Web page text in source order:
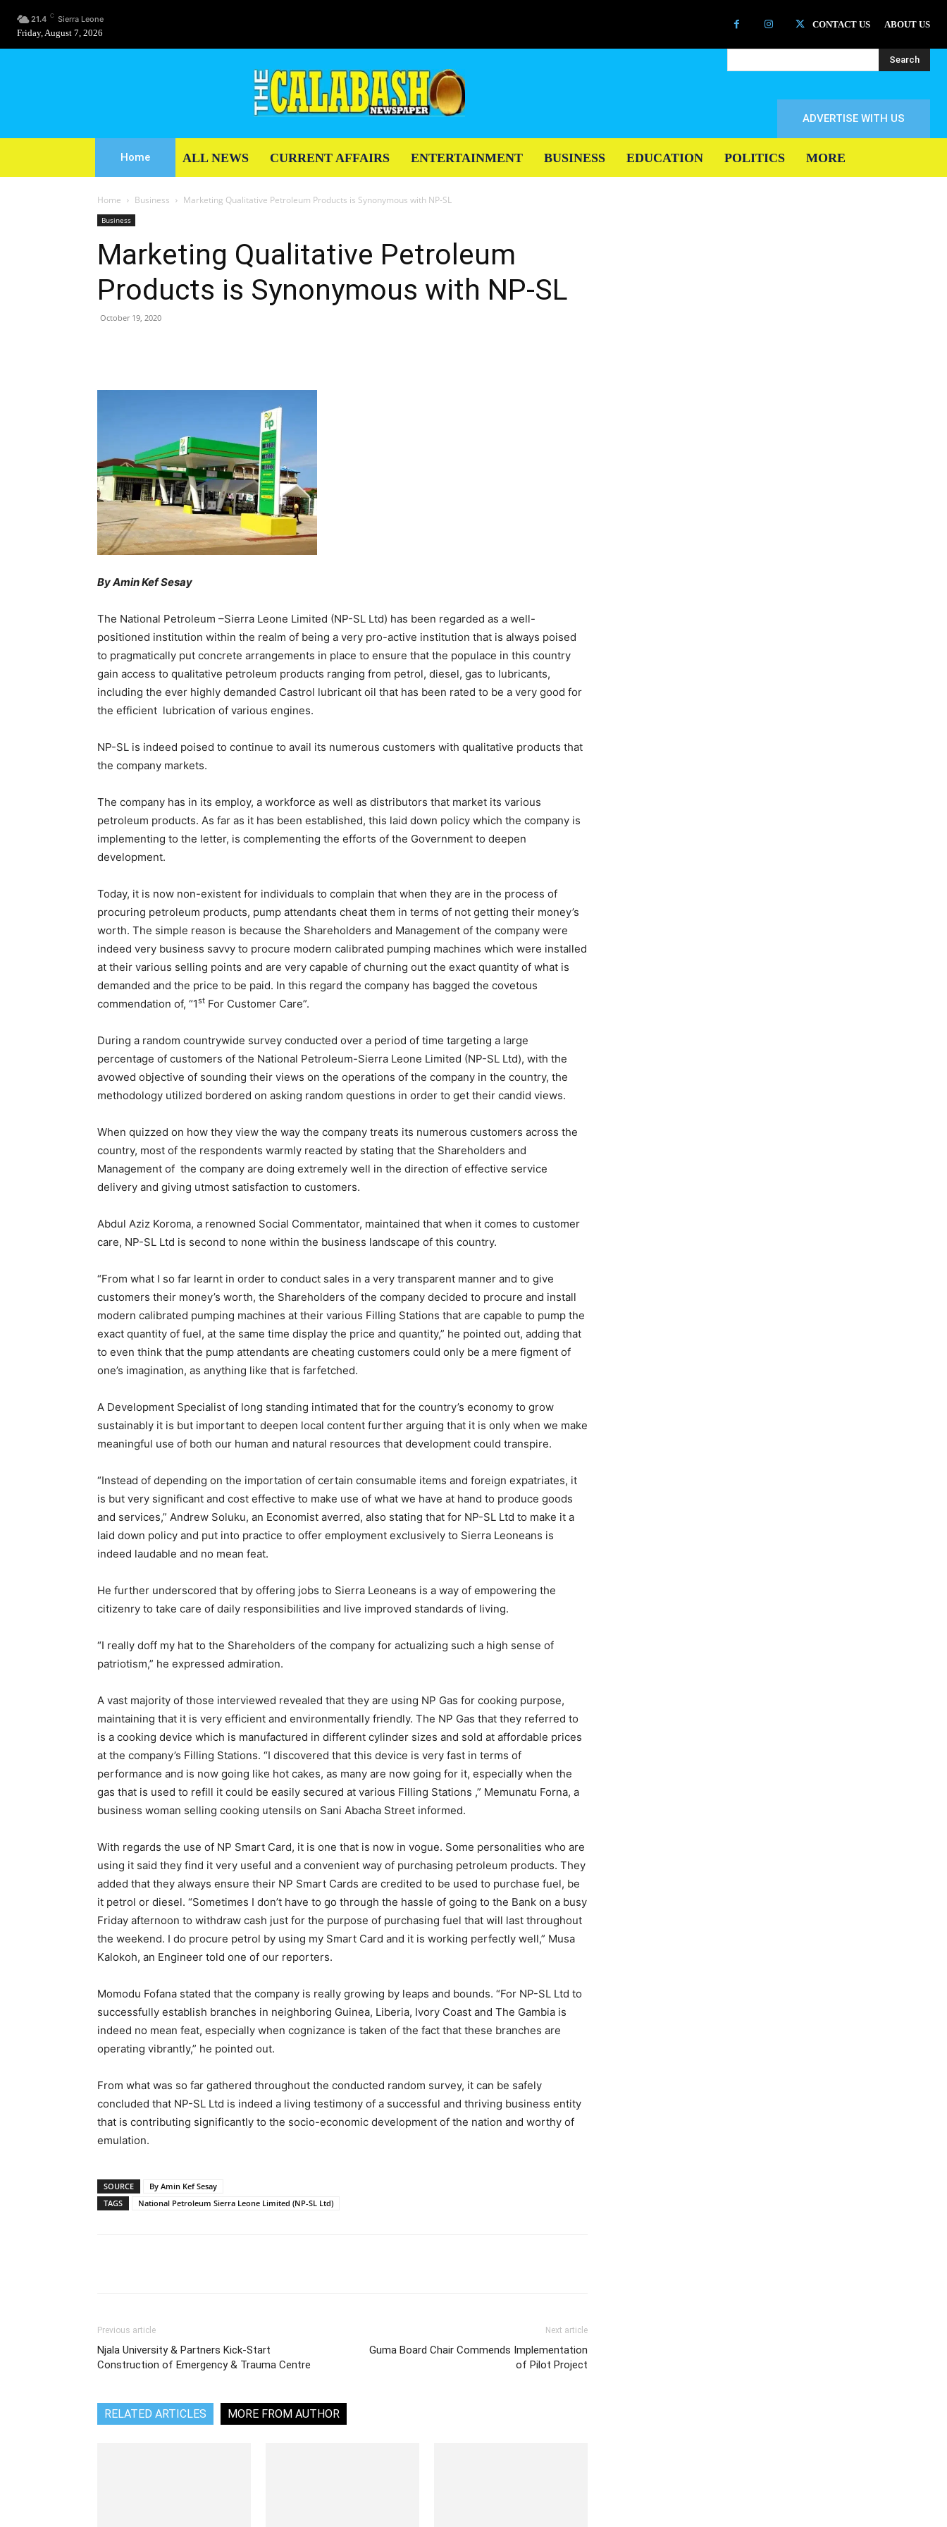
21.4 C Sierra Leone
Friday, August 7, 2026
CONTACT US ABOUT US
Search
ADVERTISE WITH US
Home ALL NEWS CURRENT AFFAIRS ENTERTAINMENT BUSINESS EDUCATION POLITICS MORE
Home Business Marketing Qualitative Petroleum Products is Synonymous with NP-SL
Business
Marketing Qualitative Petroleum
Products is Synonymous with NP-SL
October 19, 2020
By Amin Kef Sesay
The National Petroleum –Sierra Leone Limited (NP-SL Ltd) has been regarded as a well-
positioned institution within the realm of being a very pro-active institution that is always poised
to pragmatically put concrete arrangements in place to ensure that the populace in this country
gain access to qualitative petroleum products ranging from petrol, diesel, gas to lubricants,
including the ever highly demanded Castrol lubricant oil that has been rated to be a very good for
the efficient lubrication of various engines.
NP-SL is indeed poised to continue to avail its numerous customers with qualitative products that
the company markets.
The company has in its employ, a workforce as well as distributors that market its various
petroleum products. As far as it has been established, this laid down policy which the company is
implementing to the letter, is complementing the efforts of the Government to deepen
development.
Today, it is now non-existent for individuals to complain that when they are in the process of
procuring petroleum products, pump attendants cheat them in terms of not getting their money’s
worth. The simple reason is because the Shareholders and Management of the company were
indeed very business savvy to procure modern calibrated pumping machines which were installed
at their various selling points and are very capable of churning out the exact quantity of what is
demanded and the price to be paid. In this regard the company has bagged the covetous
commendation of, “1st For Customer Care”.
During a random countrywide survey conducted over a period of time targeting a large
percentage of customers of the National Petroleum-Sierra Leone Limited (NP-SL Ltd), with the
avowed objective of sounding their views on the operations of the company in the country, the
methodology utilized bordered on asking random questions in order to get their candid views.
When quizzed on how they view the way the company treats its numerous customers across the
country, most of the respondents warmly reacted by stating that the Shareholders and
Management of the company are doing extremely well in the direction of effective service
delivery and giving utmost satisfaction to customers.
Abdul Aziz Koroma, a renowned Social Commentator, maintained that when it comes to customer
care, NP-SL Ltd is second to none within the business landscape of this country.
“From what I so far learnt in order to conduct sales in a very transparent manner and to give
customers their money’s worth, the Shareholders of the company decided to procure and install
modern calibrated pumping machines at their various Filling Stations that are capable to pump the
exact quantity of fuel, at the same time display the price and quantity,” he pointed out, adding that
to even think that the pump attendants are cheating customers could only be a mere figment of
one’s imagination, as anything like that is farfetched.
A Development Specialist of long standing intimated that for the country’s economy to grow
sustainably it is but important to deepen local content further arguing that it is only when we make
meaningful use of both our human and natural resources that development could transpire.
“Instead of depending on the importation of certain consumable items and foreign expatriates, it
is but very significant and cost effective to make use of what we have at hand to produce goods
and services,” Andrew Soluku, an Economist averred, also stating that for NP-SL Ltd to make it a
laid down policy and put into practice to offer employment exclusively to Sierra Leoneans is
indeed laudable and no mean feat.
He further underscored that by offering jobs to Sierra Leoneans is a way of empowering the
citizenry to take care of daily responsibilities and live improved standards of living.
“I really doff my hat to the Shareholders of the company for actualizing such a high sense of
patriotism,” he expressed admiration.
A vast majority of those interviewed revealed that they are using NP Gas for cooking purpose,
maintaining that it is very efficient and environmentally friendly. The NP Gas that they referred to
is a cooking device which is manufactured in different cylinder sizes and sold at affordable prices
at the company’s Filling Stations. “I discovered that this device is very fast in terms of
performance and is now going like hot cakes, as many are now going for it, especially when the
gas that is used to refill it could be easily secured at various Filling Stations ,” Memunatu Forna, a
business woman selling cooking utensils on Sani Abacha Street informed.
With regards the use of NP Smart Card, it is one that is now in vogue. Some personalities who are
using it said they find it very useful and a convenient way of purchasing petroleum products. They
added that they always ensure their NP Smart Cards are credited to be used to purchase fuel, be
it petrol or diesel. “Sometimes I don’t have to go through the hassle of going to the Bank on a busy
Friday afternoon to withdraw cash just for the purpose of purchasing fuel that will last throughout
the weekend. I do procure petrol by using my Smart Card and it is working perfectly well,” Musa
Kalokoh, an Engineer told one of our reporters.
Momodu Fofana stated that the company is really growing by leaps and bounds. “For NP-SL Ltd to
successfully establish branches in neighboring Guinea, Liberia, Ivory Coast and The Gambia is
indeed no mean feat, especially when cognizance is taken of the fact that these branches are
operating vibrantly,” he pointed out.
From what was so far gathered throughout the conducted random survey, it can be safely
concluded that NP-SL Ltd is indeed a living testimony of a successful and thriving business entity
that is contributing significantly to the socio-economic development of the nation and worthy of
emulation.
SOURCE
By Amin Kef Sesay
TAGS
National Petroleum Sierra Leone Limited (NP-SL Ltd)
Previous article
Njala University & Partners Kick-Start
Construction of Emergency & Trauma Centre
Next article
Guma Board Chair Commends Implementation
of Pilot Project
RELATED ARTICLES MORE FROM AUTHOR